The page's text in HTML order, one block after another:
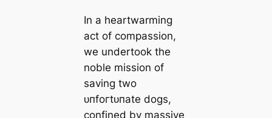
In a heartwarming
act of compassion,
we undertook the
noble mission of
saving two
ᴜпfoгtᴜпаte dogs,
confined by massive